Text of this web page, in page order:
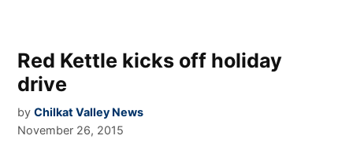
Red Kettle kicks off holiday
drive
by Chilkat Valley News
November 26, 2015